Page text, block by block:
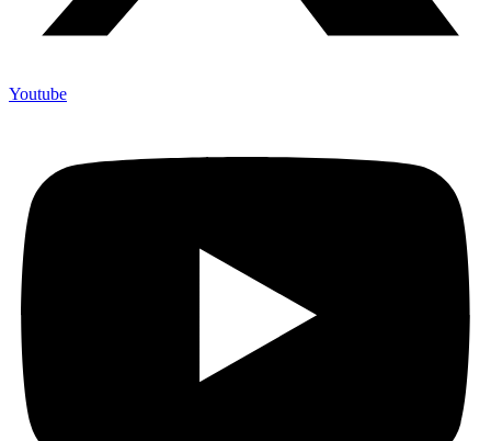
Youtube